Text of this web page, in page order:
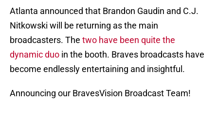
Atlanta announced that Brandon Gaudin and C.J.
Nitkowski will be returning as the main
broadcasters. The two have been quite the
dynamic duo in the booth. Braves broadcasts have
become endlessly entertaining and insightful.
Announcing our BravesVision Broadcast Team!